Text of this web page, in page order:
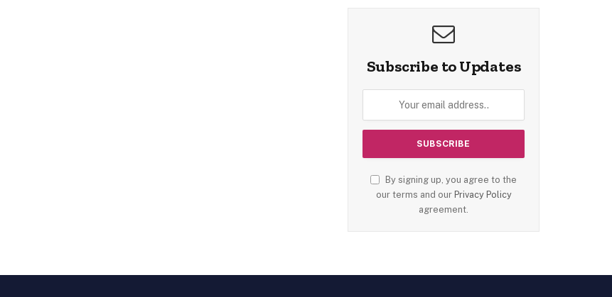
Subscribe to Updates
By signing up, you agree to the
our terms and our Privacy Policy
agreement.